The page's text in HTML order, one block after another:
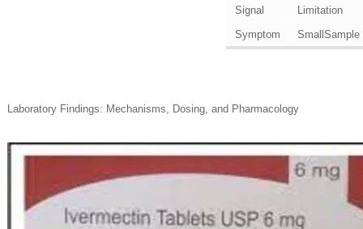
Signal
Limitation
Symptom
SmallSample
Laboratory Findings: Mechanisms, Dosing, and Pharmacology